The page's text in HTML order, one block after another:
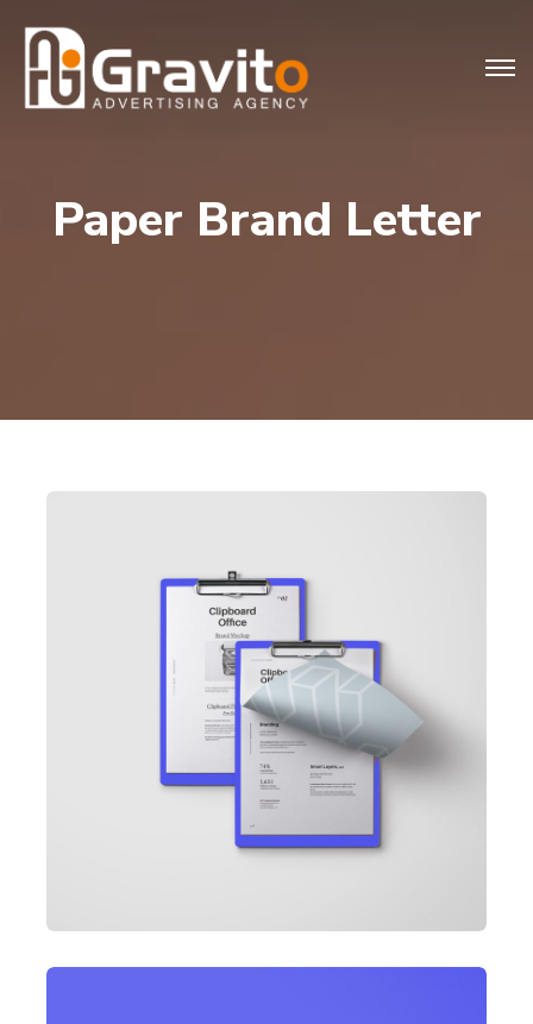
Paper Brand Letter